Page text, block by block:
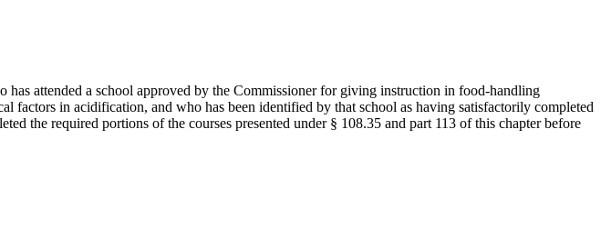
has attended a school approved by the Commissioner for giving instruction in food-handling
factors in acidification, and who has been identified by that school as having satisfactorily completed
the required portions of the courses presented under § 108.35 and part 113 of this chapter before